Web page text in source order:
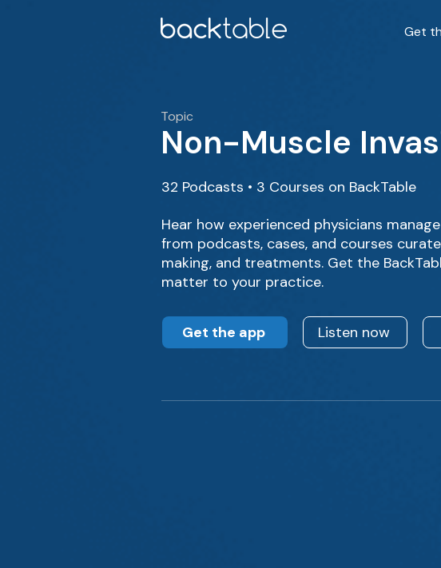
Get
Topic
Non-Muscle
32 Podcasts • 3 Courses on BackTable
Hear how experienced physicians
from podcasts, cases, and courses
making, and treatments. Get the
matter to your practice.
Get the app Listen now